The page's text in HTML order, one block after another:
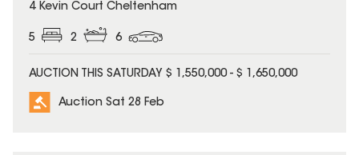
4 Kevin Court Cheltenham
5 2 6
AUCTION THIS SATURDAY $ 1,550,000 - $ 1,650,000
Auction Sat 28 Feb